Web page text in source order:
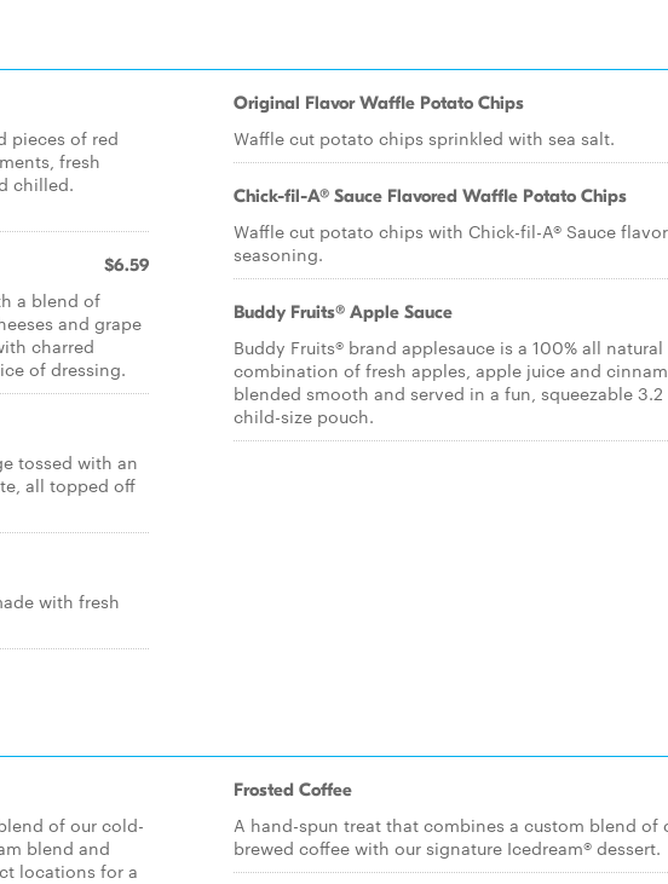
pieces of red
fresh
chilled.
$6.59
a blend of
and grape
charred
of dressing.
tossed with an
all topped off
with fresh
Original Flavor Waffle Potato Chips
Waffle cut potato chips sprinkled with sea salt.
Chick-fil-A® Sauce Flavored Waffle Potato Chips
Waffle cut potato chips with Chick-fil-A® Sauce
seasoning.
Buddy Fruits® Apple Sauce
Buddy Fruits® brand applesauce is a 100% all natural
combination of fresh apples, apple juice and
blended smooth and served in a fun, squeezable 3.2
child-size pouch.
of our cold-
blend and
locations for a
Frosted Coffee
A hand-spun treat that combines a custom blend of
brewed coffee with our signature Icedream® dessert.